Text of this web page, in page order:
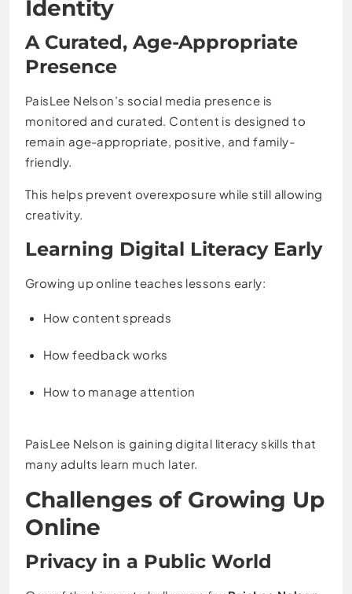
Identity
A Curated, Age-Appropriate
Presence
PaisLee Nelson’s social media presence is
monitored and curated. Content is designed to
remain age-appropriate, positive, and family-
friendly.
This helps prevent overexposure while still allowing
creativity.
Learning Digital Literacy Early
Growing up online teaches lessons early:
How content spreads
How feedback works
How to manage attention
PaisLee Nelson is gaining digital literacy skills that
many adults learn much later.
Challenges of Growing Up
Online
Privacy in a Public World